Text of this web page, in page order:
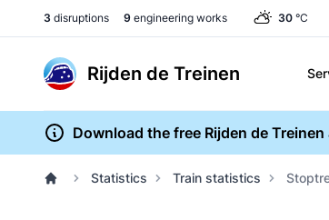
3 disruptions 9 engineering works 30 °C
Rijden de Treinen
Download the free Rijden de
Statistics Train statistics